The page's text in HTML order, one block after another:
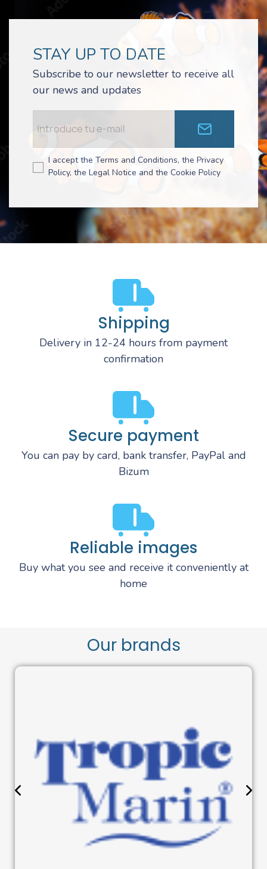
STAY UP TO DATE
Subscribe to our newsletter to receive all
our news and updates
I accept the Terms and Conditions, the Privacy
Policy, the Legal Notice and the Cookie Policy
Shipping
Delivery in 12-24 hours from payment
confirmation
Secure payment
You can pay by card, bank transfer, PayPal and
Bizum
Reliable images
Buy what you see and receive it conveniently at
home
Our brands